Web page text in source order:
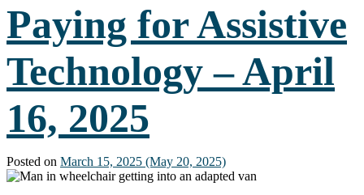
Content
3)
May
7,
2025
Paying for Assistive
Technology – April
16, 2025
Posted on March 15, 2025 (May 20, 2025)